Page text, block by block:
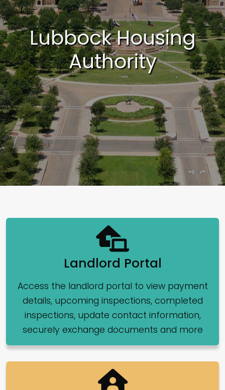
Lubbock Housing
Authority
Landlord Portal
Access the landlord portal to view payment
details, upcoming inspections, completed
inspections, update contact information,
securely exchange documents and more